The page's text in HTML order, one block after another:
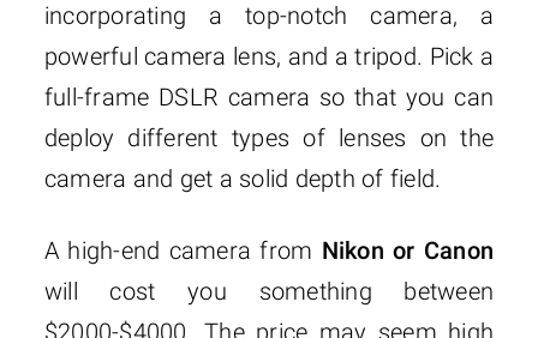
incorporating a top-notch camera, a
powerful camera lens, and a tripod. Pick a
full-frame DSLR camera so that you can
deploy different types of lenses on the
camera and get a solid depth of field.
A high-end camera from Nikon or Canon
will cost you something between